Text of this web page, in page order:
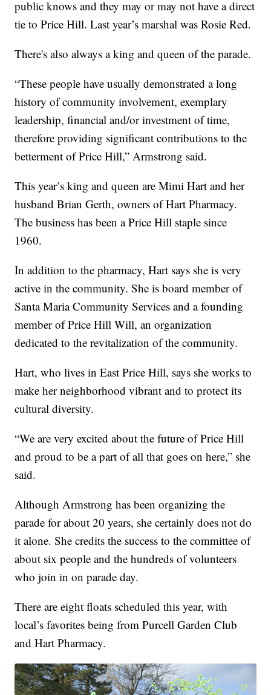
public knows and they may or may not have a direct
tie to Price Hill. Last year’s marshal was Rosie Red.
There's also always a king and queen of the parade.
“These people have usually demonstrated a long
history of community involvement, exemplary
leadership, financial and/or investment of time,
therefore providing significant contributions to the
betterment of Price Hill,” Armstrong said.
This year’s king and queen are Mimi Hart and her
husband Brian Gerth, owners of Hart Pharmacy.
The business has been a Price Hill staple since
1960.
In addition to the pharmacy, Hart says she is very
active in the community. She is board member of
Santa Maria Community Services and a founding
member of Price Hill Will, an organization
dedicated to the revitalization of the community.
Hart, who lives in East Price Hill, says she works to
make her neighborhood vibrant and to protect its
cultural diversity.
“We are very excited about the future of Price Hill
and proud to be a part of all that goes on here,” she
said.
Although Armstrong has been organizing the
parade for about 20 years, she certainly does not do
it alone. She credits the success to the committee of
about six people and the hundreds of volunteers
who join in on parade day.
There are eight floats scheduled this year, with
local’s favorites being from Purcell Garden Club
and Hart Pharmacy.